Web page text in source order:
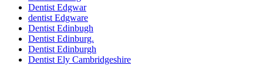
Dentist Edgwar
dentist Edgware
Dentist Edinbugh
Dentist Edinburg.
Dentist Edinburgh
Dentist Ely Cambridgeshire